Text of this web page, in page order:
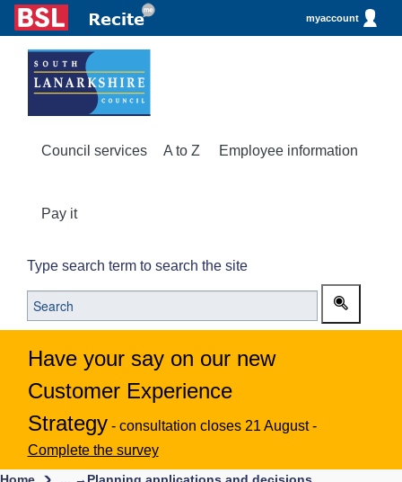
myaccount
Council services A to Z Employee information
Pay it
Type search term to search the site
Have your say on our new
Customer Experience
Strategy - consultation closes 21 August -
Complete the survey
Home ... → Planning applications and decisions